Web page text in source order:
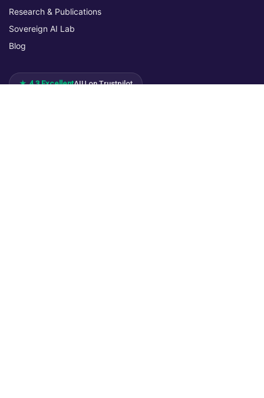
Research & Publications
Sovereign AI Lab
Blog
★ 4.3 ExcellentAIU on Trustpilot